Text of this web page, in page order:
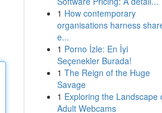
1 How contemporary
organisations harness
e...
1 Porno İzle: En İyi
Seçenekler Burada!
1 The Reign of the Huge
Savage
1 Exploring the Landscape
Adult Webcams